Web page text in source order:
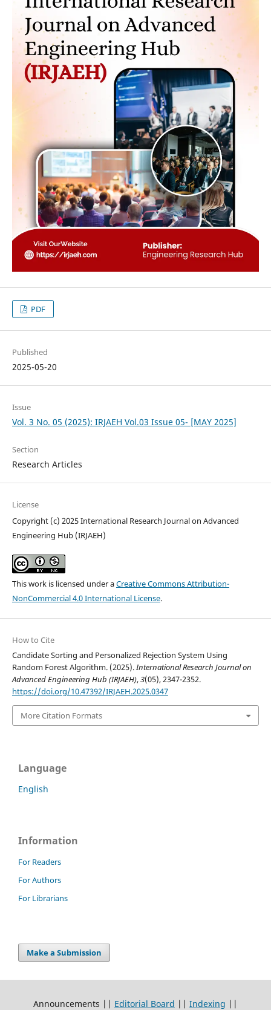
PDF
Published
2025-05-20
Issue
Vol. 3 No. 05 (2025): IRJAEH Vol.03 Issue 05- [MAY 2025]
Section
Research Articles
License
Copyright (c) 2025 International Research Journal on Advanced
Engineering Hub (IRJAEH)
This work is licensed under aCreative Commons Attribution-
NonCommercial 4.0 International License.
How to Cite
Candidate Sorting and Personalized Rejection System Using
Random Forest Algorithm. (2025). International Research Journal on
Advanced Engineering Hub (IRJAEH),3(05), 2347-2352.
https://doi.org/10.47392/IRJAEH.2025.0347
More Citation Formats
Language
English
Information
For Readers
For Authors
For Librarians
Make a Submission
Announcements || Editorial Board || Indexing ||